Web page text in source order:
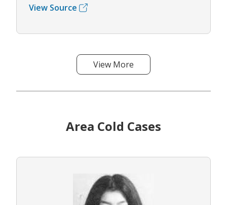
View Source
View More
Area Cold Cases